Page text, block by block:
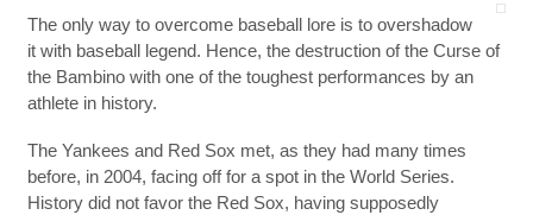
The only way to overcome baseball lore is to overshadow
it with baseball legend. Hence, the destruction of the Curse of
the Bambino with one of the toughest performances by an
athlete in history.
The Yankees and Red Sox met, as they had many times
before, in 2004, facing off for a spot in the World Series.
History did not favor the Red Sox, having supposedly